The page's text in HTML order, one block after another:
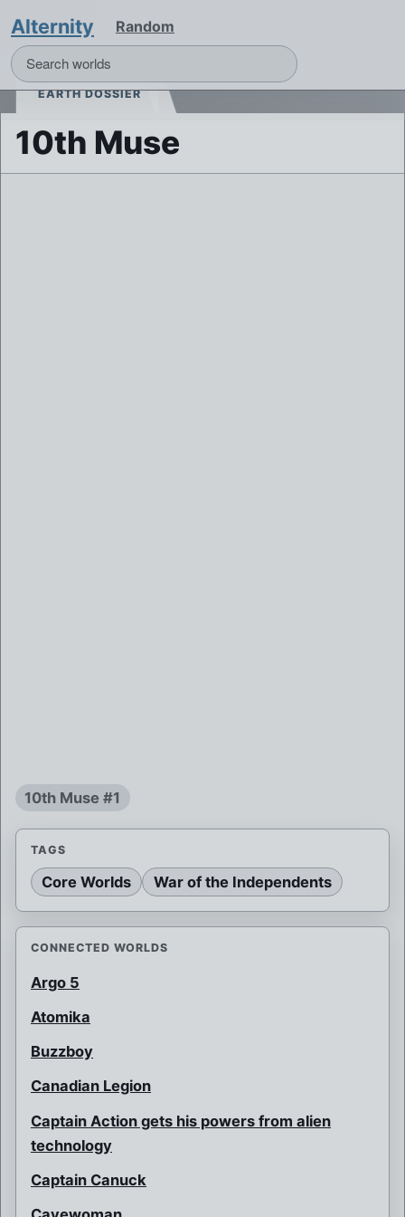
Alternity Random
EARTH DOSSIER
10th Muse
10th Muse #1
TAGS
Core Worlds War of the Independents
CONNECTED WORLDS
Argo 5
Atomika
Buzzboy
Canadian Legion
Captain Action gets his powers from alien
technology
Captain Canuck